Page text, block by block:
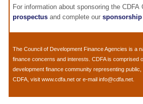
For information about sponsoring the
prospectus and complete our sponsorship
The Council of Development Finance Agencies is a
finance concerns and interests. CDFA is comprised
development finance community representing
CDFA, visit www.cdfa.net or e-mail info@cdfa.net.